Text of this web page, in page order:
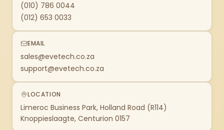
(010) 786 0044
(012) 653 0033
EMAIL
sales@evetech.co.za
support@evetech.co.za
LOCATION
Limeroc Business Park, Holland Road (R114)
Knoppieslaagte, Centurion 0157